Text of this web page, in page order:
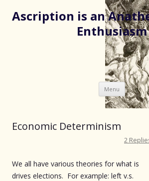
Ascription is an
Enthusiasm
Menu Skip
to
Economic Determinism
2
We all have various theories for what is
drives elections. For example: left v.s.